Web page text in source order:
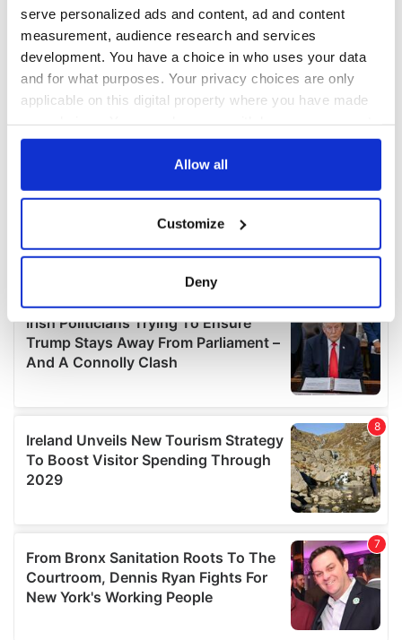
serve personalized ads and content, ad and content
measurement, audience research and services
development. You have a choice in who uses your data
and for what purposes. Your privacy choices are only
applicable on this digital property where you have made
any time from the Cookie Declaration or by clicking on
Collect information about your geographical
location which can be accurate to within several
Find out more about how your personal data is processed
and set your preferences in the
details section.
provide social media features and to analyse our traffic.
We also share information about your use of our site with
our social media, advertising and analytics partners who
may combine it with other information that you’ve
provided to them or that they’ve collected from your use
Allow all
Customize
Deny